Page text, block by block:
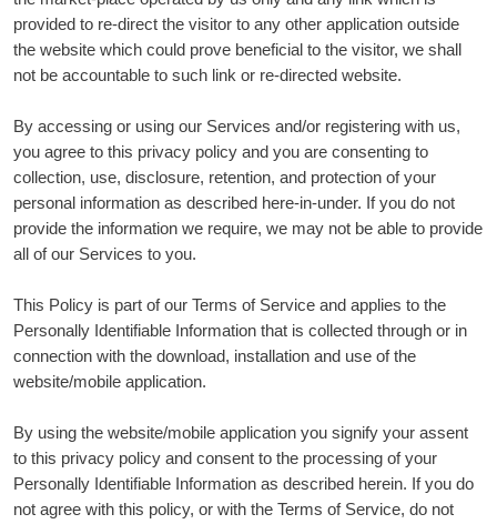
provided to re-direct the visitor to any other application outside
the website which could prove beneficial to the visitor, we shall
not be accountable to such link or re-directed website.
By accessing or using our Services and/or registering with us,
you agree to this privacy policy and you are consenting to
collection, use, disclosure, retention, and protection of your
personal information as described here-in-under. If you do not
provide the information we require, we may not be able to provide
all of our Services to you.
This Policy is part of our Terms of Service and applies to the
Personally Identifiable Information that is collected through or in
connection with the download, installation and use of the
website/mobile application.
By using the website/mobile application you signify your assent
to this privacy policy and consent to the processing of your
Personally Identifiable Information as described herein. If you do
not agree with this policy, or with the Terms of Service, do not